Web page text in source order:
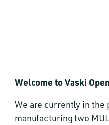
Welcome to Vaski
We are currently in the
manufacturing two